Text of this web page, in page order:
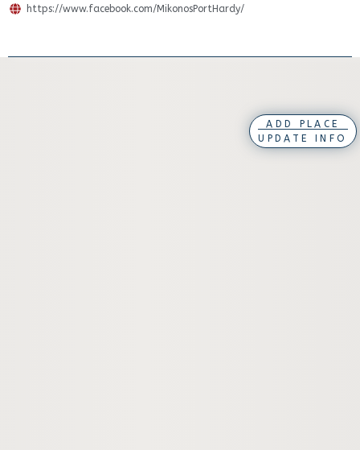
https://www.facebook.com/MikonosPortHardy/
ADD PLACE
UPDATE INFO